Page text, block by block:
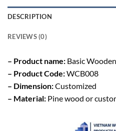
DESCRIPTION
REVIEWS (0)
– Product name: Basic
– Product Code:WCB008
– Dimension:Customized
– Material: Pine wood or